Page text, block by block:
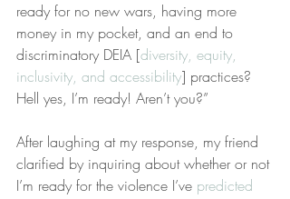
ready for no new wars, having more
money in my pocket, and an end to
discriminatory DEIA [diversity, equity,
inclusivity, and accessibility] practices?
Hell yes, I’m ready! Aren’t you?”
After laughing at my response, my friend
clarified by inquiring about whether or not
I’m ready for the violence I’ve predicted